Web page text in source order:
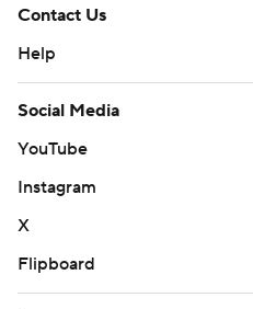
Contact Us
Help
Social Media
YouTube
Instagram
X
Flipboard